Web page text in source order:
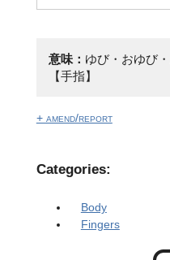
意味： ゆび・おゆび
【手指】
+ amend/report
Categories:
Body
Fingers